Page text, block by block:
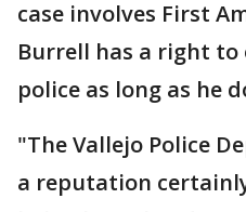
case involves First
Burrell has a right
police as long as he
"The Vallejo Police
a reputation